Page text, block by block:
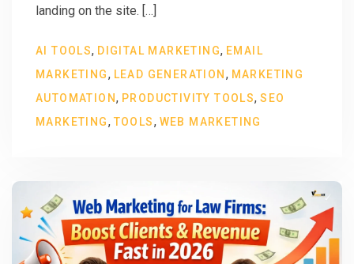
landing on the site. […]
AI TOOLS, DIGITAL MARKETING, EMAIL
MARKETING, LEAD GENERATION , MARKETING
AUTOMATION, PRODUCTIVITY TOOLS,SEO
MARKETING, TOOLS, WEB MARKETING